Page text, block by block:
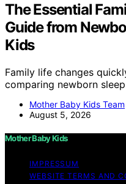
The Essential
Guide from
Kids
Family life changes
comparing newborn
Mother Baby Kids Team
August 5, 2026
Mother Baby Kids
IMPRESSUM
WEBSITE TERMS AND